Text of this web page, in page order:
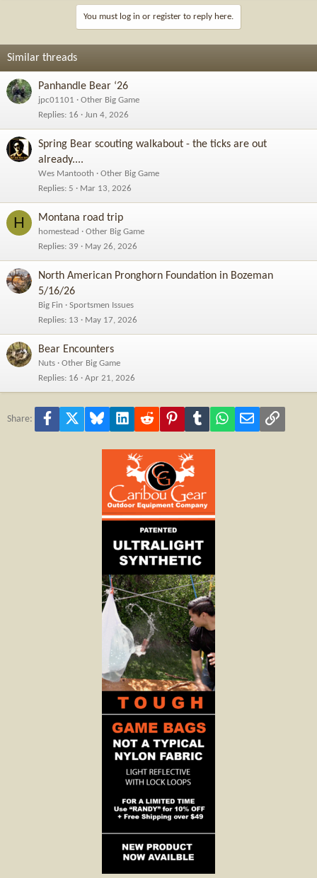
You must log in or register to reply here.
Similar threads
Panhandle Bear ‘26
jpc01101
Other Big Game
Replies 16 Jun 4, 2026
Spring Bear scouting walkabout - the ticks are out
already....
Wes Mantooth
Other Big Game
Replies 5 Mar 13, 2026
H Montana road trip
homestead
Other Big Game
Replies 39 May 26, 2026
North American Pronghorn Foundation in Bozeman
5/16/26
Big Fin
Sportsmen Issues
Replies 13 May 17, 2026
Bear Encounters
Nuts
Other Big Game
Replies 16 Apr 21, 2026
Share: Facebook Bluesky LinkedInReddit PinterestTumblr WhatsApp
Email Link